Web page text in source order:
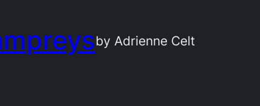
by Adrienne Celt